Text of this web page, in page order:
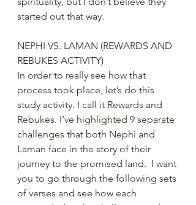
started out that way.
NEPHI VS. LAMAN (REWARDS AND
REBUKES ACTIVITY)
In order to really see how that
process took place, let’s do this
study activity. I call it Rewards and
Rebukes. I’ve highlighted 9 separate
challenges that both Nephi and
Laman face in the story of their
journey to the promised land.  I want
you to go through the following sets
of verses and see how each